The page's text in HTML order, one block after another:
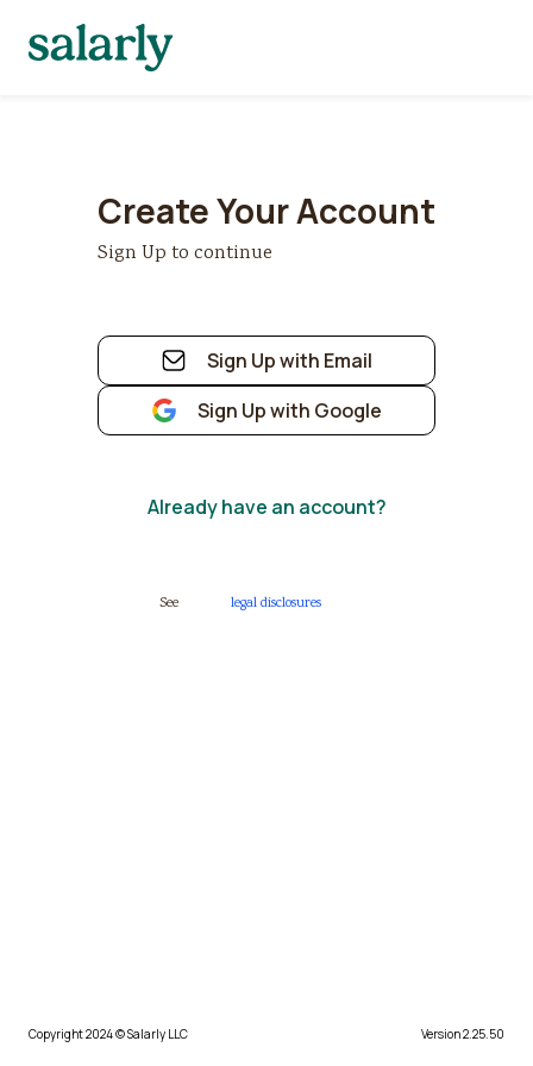
Create Your Account
Sign Up to continue
Sign Up with Email
Sign Up with Google
Already have an account?
See legal disclosures
Copyright 2024 © Salarly LLC Version 2.25.50